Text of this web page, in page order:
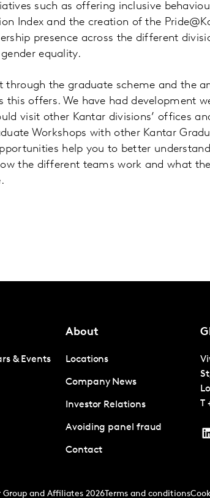
such as offering inclusive
Index and the creation of the
presence across the different
equality.
through the graduate scheme and the
offers. We have had development
visit other Kantar divisions’ offices
Workshops with other Kantar
help you to better
the different teams work and what
& Events
About
Locations
Company News
Investor Relations
Avoiding panel fraud
Contact
T
and Affiliates 2026Terms and conditions